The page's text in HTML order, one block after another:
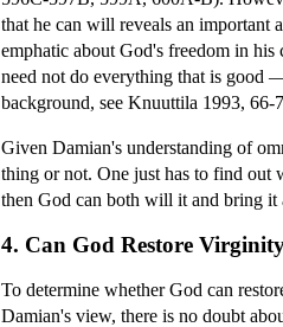
that he can will reveals an
emphatic about God's freedom in
need not do everything that is good
background, see Knuuttila 1993, 66-
Given Damian's understanding of
thing or not. One just has to find out
then God can both will it and bring
4. Can God Restore
To determine whether God can
Damian's view, there is no doubt